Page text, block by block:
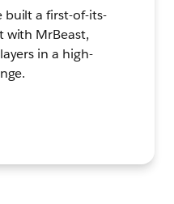
built a first-of-its-
with MrBeast,
in a high-